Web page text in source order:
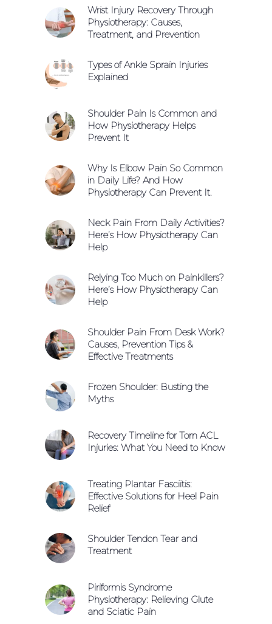
Wrist Injury Recovery Through
Physiotherapy: Causes,
Treatment, and Prevention
Types of Ankle Sprain Injuries
Explained
Shoulder Pain Is Common and
How Physiotherapy Helps
Prevent It
Why Is Elbow Pain So Common
in Daily Life? And How
Physiotherapy Can Prevent It.
Neck Pain From Daily Activities?
Here’s How Physiotherapy Can
Help
Relying Too Much on Painkillers?
Here’s How Physiotherapy Can
Help
Shoulder Pain From Desk Work?
Causes, Prevention Tips &
Effective Treatments
Frozen Shoulder: Busting the
Myths
Recovery Timeline for Torn ACL
Injuries: What You Need to Know
Treating Plantar Fasciitis:
Effective Solutions for Heel Pain
Relief
Shoulder Tendon Tear and
Treatment
Piriformis Syndrome
Physiotherapy: Relieving Glute
and Sciatic Pain